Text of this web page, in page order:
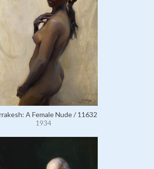
A Female Nude / 11632
1934